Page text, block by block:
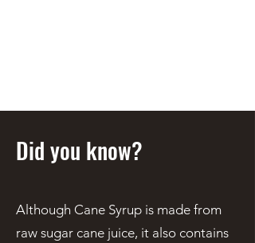
Did you know?
Although Cane Syrup is made from
raw sugar cane juice, it also contains